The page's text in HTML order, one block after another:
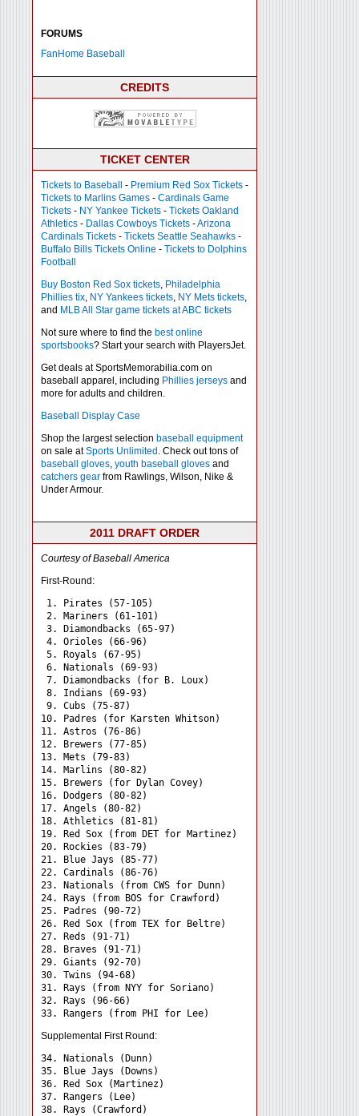
FORUMS
FanHome Baseball
CREDITS
TICKET CENTER
Tickets to Baseball - Premium Red Sox Tickets -
Tickets to Marlins Games - Cardinals Game
Tickets - NY Yankee Tickets - Tickets Oakland
Athletics - Dallas Cowboys Tickets -Arizona
Cardinals Tickets - Tickets Seattle Seahawks -
Buffalo Bills Tickets Online - Tickets to Dolphins
Football
Buy Boston Red Sox tickets, Philadelphia
Phillies tix, NY Yankees tickets, NY Mets tickets,
and MLB All Star game tickets at ABC tickets
Not sure where to find the best online
sportsbooks? Start your search with PlayersJet.
Get deals at SportsMemorabilia.com on
baseball apparel, including Phillies jerseys and
more for adults and children.
Baseball Display Case
Shop the largest selection baseball equipment
on sale atSports Unlimited . Check out tons of
baseball gloves, youth baseball gloves and
catchers gear from Rawlings, Wilson, Nike &
Under Armour.
2011 DRAFT ORDER
Courtesy of Baseball America
First-Round:
1. Pirates (57-105)
2. Mariners (61-101)
3. Diamondbacks (65-97)
4. Orioles (66-96)
5. Royals (67-95)
6. Nationals (69-93)
7. Diamondbacks (for B. Loux)
8. Indians (69-93)
9. Cubs (75-87)
10. Padres (for Karsten Whitson)
11. Astros (76-86)
12. Brewers (77-85)
13. Mets (79-83)
14. Marlins (80-82)
15. Brewers (for Dylan Covey)
16. Dodgers (80-82)
17. Angels (80-82)
18. Athletics (81-81)
19. Red Sox (from DET for Martinez)
20. Rockies (83-79)
21. Blue Jays (85-77)
22. Cardinals (86-76)
23. Nationals (from CWS for Dunn)
24. Rays (from BOS for Crawford)
25. Padres (90-72)
26. Red Sox (from TEX for Beltre)
27. Reds (91-71)
28. Braves (91-71)
29. Giants (92-70)
30. Twins (94-68)
31. Rays (from NYY for Soriano)
32. Rays (96-66)
Supplemental First Round:
34. Nationals (Dunn)
35. Blue Jays (Downs)
36. Red Sox (Martinez)
37. Rangers (Lee)
38. Rays (Crawford)